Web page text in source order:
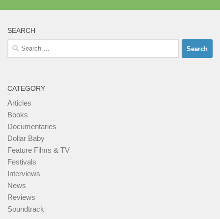
SEARCH
Search
for:
CATEGORY
Articles
Books
Documentaries
Dollar Baby
Feature Films & TV
Festivals
Interviews
News
Reviews
Soundtrack